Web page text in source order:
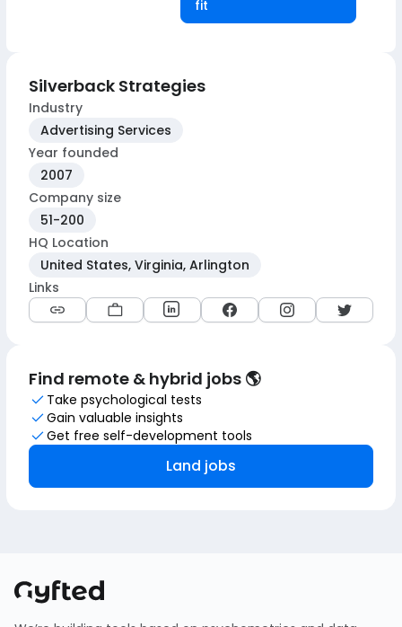
fit
Silverback Strategies
Industry
Advertising Services
Year founded
2007
Company size
51-200
HQ Location
United States, Virginia, Arlington
Links
Find remote & hybrid jobs 🌎
Take psychological tests
Gain valuable insights
Get free self-development tools
Land jobs